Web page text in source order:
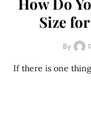
Size
By
If there is one